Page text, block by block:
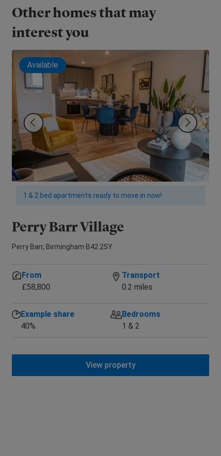
Other homes that may
interest you
Available
1 & 2 bed apartments ready to move in now!
Perry Barr Village
Perry Barr, Birmingham B42 2SY
From
£58,800
Transport
0.2 miles
Example share
40%
Bedrooms
1 & 2
View property